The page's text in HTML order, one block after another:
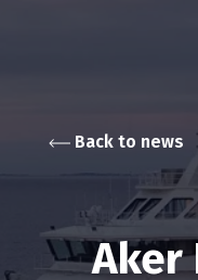
Aker
Back to news